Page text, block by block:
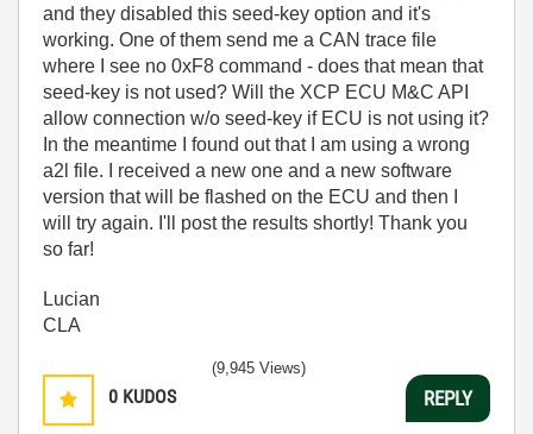
and they disabled this seed-key option and it's
working. One of them send me a CAN trace file
where I see no 0xF8 command - does that mean that
seed-key is not used? Will the XCP ECU M&C API
allow connection w/o seed-key if ECU is not using it?
In the meantime I found out that I am using a wrong
a2l file. I received a new one and a new software
version that will be flashed on the ECU and then I
will try again. I'll post the results shortly! Thank you
so far!
Lucian
CLA
0 KUDOS
(9,945 Views)
REPLY